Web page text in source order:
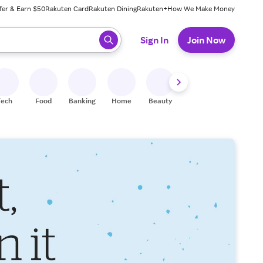
& Earn $50Rakuten CardRakuten DiningRakuten+How We Make Money
ready, press enter to select.
Sign In Join Now
Food Banking Home Beauty